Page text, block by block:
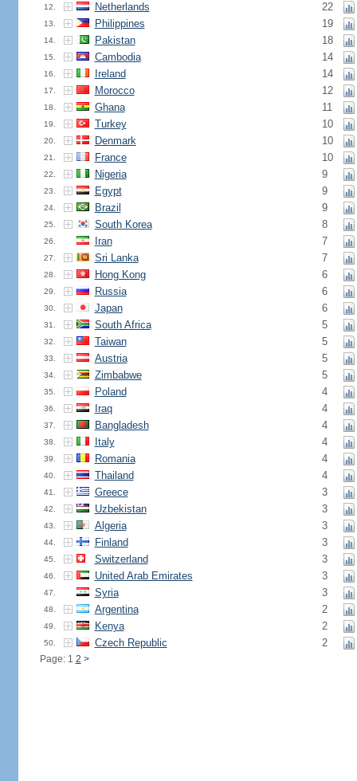
12. Netherlands 22
13. Philippines 19
14. Pakistan 18
15. Cambodia 14
16. Ireland 14
17. Morocco 12
18. Ghana 11
19. Turkey 10
20. Denmark 10
21. France 10
22. Nigeria 9
23. Egypt 9
24. Brazil 9
25. South Korea 8
26. Iran 7
27. Sri Lanka 7
28. Hong Kong 6
29. Russia 6
30. Japan 6
31. South Africa 5
32. Taiwan 5
33. Austria 5
34. Zimbabwe 5
35. Poland 4
36. Iraq 4
37. Bangladesh 4
38. Italy 4
39. Romania 4
40. Thailand 4
41. Greece 3
42. Uzbekistan 3
43. Algeria 3
44. Finland 3
45. Switzerland 3
46. United Arab Emirates 3
47. Syria 3
48. Argentina 2
49. Kenya 2
50. Czech Republic 2
Page: 1 2 >